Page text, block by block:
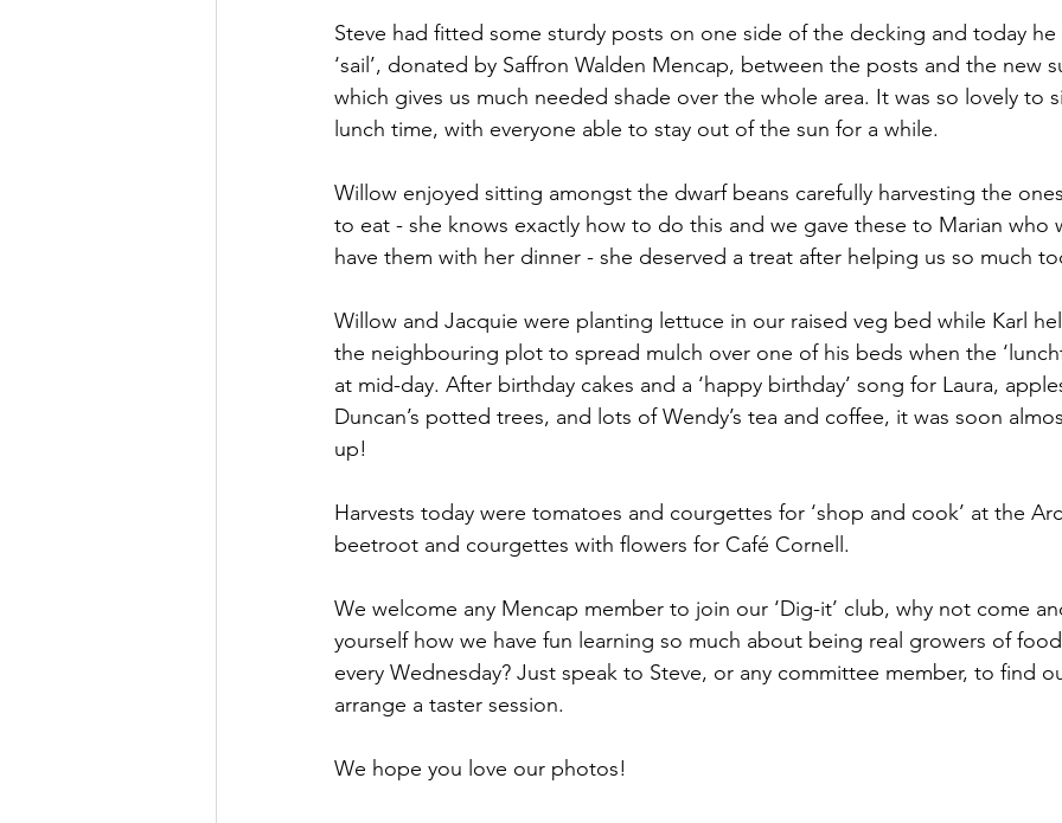
Steve had fitted some sturdy posts on one side of the decking and today
‘sail’, donated by Saffron Walden Mencap, between the posts and the new
which gives us much needed shade over the whole area. It was so lovely to
lunch time, with everyone able to stay out of the sun for a while.
Willow enjoyed sitting amongst the dwarf beans carefully harvesting the
to eat - she knows exactly how to do this and we gave these to Marian who
have them with her dinner - she deserved a treat after helping us so much
Willow and Jacquie were planting lettuce in our raised veg bed while Karl
the neighbouring plot to spread mulch over one of his beds when the
at mid-day. After birthday cakes and a ‘happy birthday’ song for Laura,
Duncan’s potted trees, and lots of Wendy’s tea and coffee, it was soon
up!
Harvests today were tomatoes and courgettes for ‘shop and cook’ at the
beetroot and courgettes with flowers for Café Cornell.
We welcome any Mencap member to join our ‘Dig-it’ club, why not come
yourself how we have fun learning so much about being real growers of
every Wednesday? Just speak to Steve, or any committee member, to find
arrange a taster session.
We hope you love our photos!